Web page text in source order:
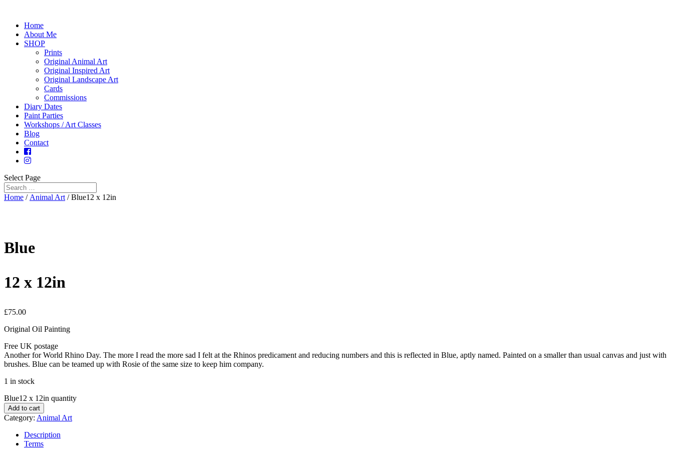
Home
About Me
SHOP
Prints
Original Animal Art
Original Inspired Art
Original Landscape Art
Cards
Commissions
Diary Dates
Paint Parties
Workshops / Art Classes
Blog
Contact
Select Page
Home / Animal Art / Blue12 x 12in
Blue
12 x 12in
£75.00
Original Oil Painting
Free UK postage
Another for World Rhino Day. The more I read the more sad I felt at the Rhinos predicament and reducing numbers and this is reflected in Blue, aptly named. Painted on a smaller than usual canvas and just with
brushes. Blue can be teamed up with Rosie of the same size to keep him company.
1 in stock
Blue12 x 12in quantity
Add to cart
Category: Animal Art
Description
Terms